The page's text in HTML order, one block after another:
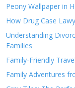
Peony Wallpaper in
How Drug Case
Understanding
Families
Family-Friendly
Family Adventures